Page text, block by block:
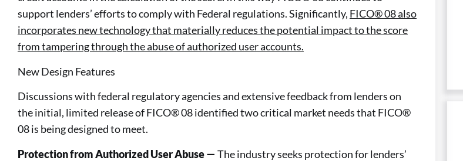
support lenders’ efforts to comply with Federal regulations. Significantly, FICO® 08 also
incorporates new technology that materially reduces the potential impact to the score
from tampering through the abuse of authorized user accounts.
New Design Features
Discussions with federal regulatory agencies and extensive feedback from lenders on
the initial, limited release of FICO® 08 identified two critical market needs that FICO®
08 is being designed to meet.
Protection from Authorized User Abuse — The industry seeks protection for lenders’